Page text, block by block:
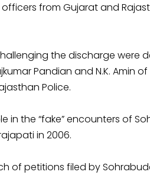
from Gujarat and
the discharge were
Pandian and N.K. Amin
Police.
in the “fake” encounters of
in 2006.
of petitions filed by